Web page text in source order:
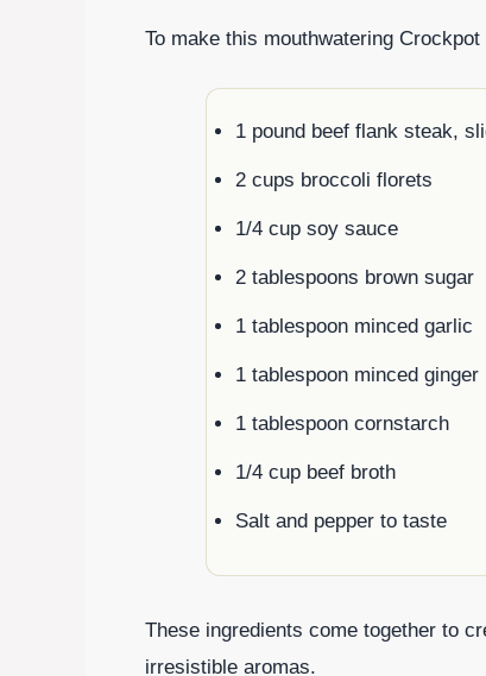
To make this mouthwatering
1 pound beef flank steak,
2 cups broccoli florets
1/4 cup soy sauce
2 tablespoons brown sugar
1 tablespoon minced garlic
1 tablespoon minced ginger
1 tablespoon cornstarch
1/4 cup beef broth
Salt and pepper to taste
These ingredients come together to
irresistible aromas.